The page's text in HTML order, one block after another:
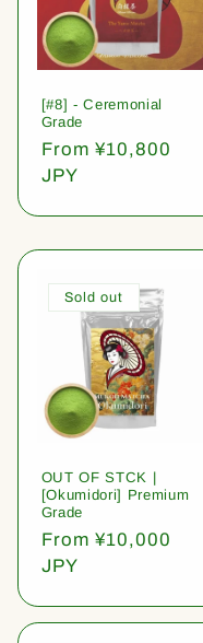
[#8] - Ceremonial
Grade
Regular
price
From ¥10,800
JPY
Sold out
OUT OF STCK |
[Okumidori] Premium
Grade
Regular
price
From ¥10,000
JPY